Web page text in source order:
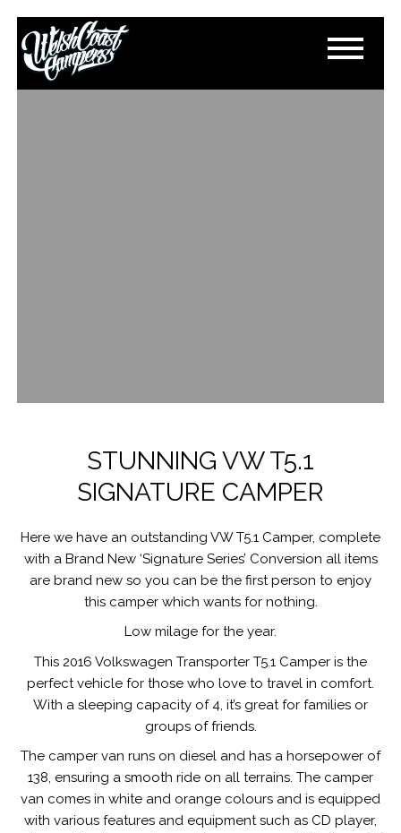
STUNNING VW T5.1
SIGNATURE CAMPER
Here we have an outstanding VW T5.1 Camper, complete
with a Brand New ‘Signature Series’ Conversion all items
are brand new so you can be the first person to enjoy
this camper which wants for nothing.
Low milage for the year.
This 2016 Volkswagen Transporter T5.1 Camper is the
perfect vehicle for those who love to travel in comfort.
With a sleeping capacity of 4, it’s great for families or
groups of friends.
The camper van runs on diesel and has a horsepower of
138, ensuring a smooth ride on all terrains. The camper
van comes in white and orange colours and is equipped
with various features and equipment such as CD player,